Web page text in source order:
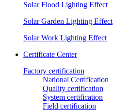
Solar Flood Lighting Effect
Solar Garden Lighting Effect
Solar Work Lighting Effect
Certificate Center
Factory certification
National Certification
Quality certification
System certification
Field certification